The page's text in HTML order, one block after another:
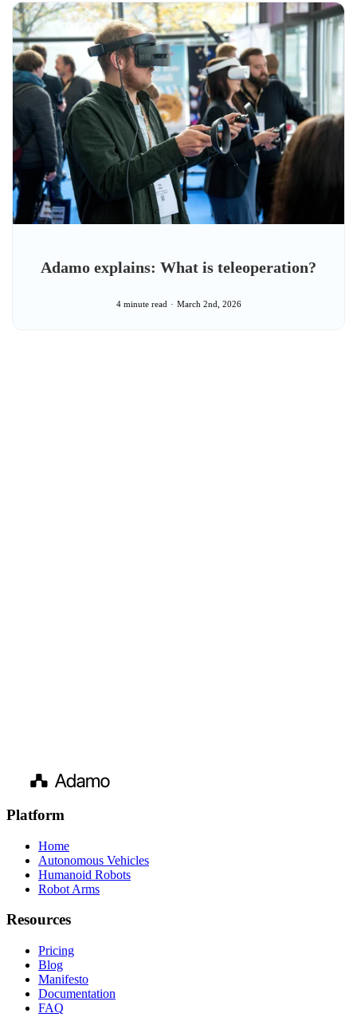
Adamo explains: What is teleoperation?
4 minute read March 2nd, 2026
Platform
Home
Autonomous Vehicles
Humanoid Robots
Robot Arms
Resources
Pricing
Blog
Manifesto
Documentation
FAQ